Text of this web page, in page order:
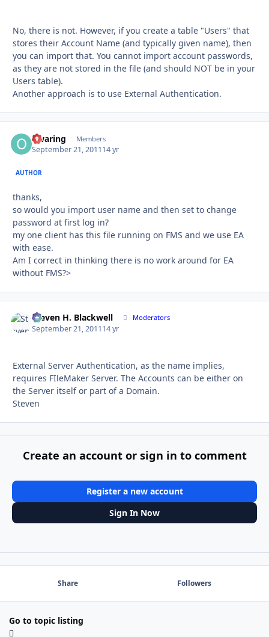
No, there is not. However, if you create a table "Users" that
stores their Account Name (and typically given name), then
you can import that. You cannot import account passwords,
as they are not stored in the file (and should NOT be in your
Users table).
Another approach is to use External Authentication.
owaring Members
September 21, 201114 yr
AUTHOR
thanks,
so would you import user name and then set to change
password at first log in?
my one client has this file running on FMS and we use EA
with ease.
Am I correct in thinking there is no work around for EA
without FMS?>
Steven H. Blackwell Moderators
September 21, 201114 yr
External Server Authentication, as the name implies,
requires FIleMaker Server. The Accounts can be either on
the Server itself or part of a Domain.
Steven
Create an account or sign in to comment
Register a new account
Sign In Now
Share Followers
Go to topic listing